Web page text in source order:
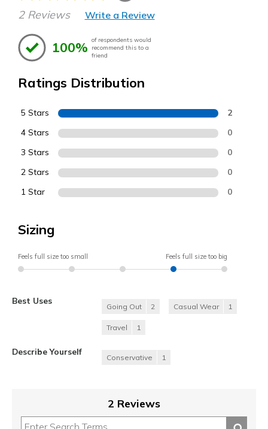
2 Reviews Write a Review
100% of respondents would
recommend this to a
friend
Ratings Distribution
5 Stars 2
4 Stars 0
3 Stars 0
2 Stars 0
1 Star 0
Sizing
Feels full size too small Feels full size too big
Best Uses
Going Out 2 Casual Wear 1
Travel 1
Describe Yourself
Conservative 1
2 Reviews